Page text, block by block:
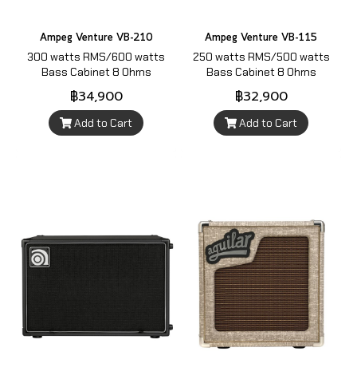
Ampeg Venture VB-210
300 watts RMS/600 watts
Bass Cabinet 8 Ohms
฿34,900
Add to Cart
Ampeg Venture VB-115
250 watts RMS/500 watts
Bass Cabinet 8 Ohms
฿32,900
Add to Cart